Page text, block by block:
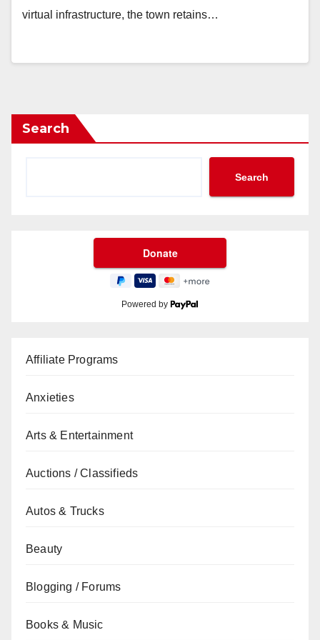
virtual infrastructure, the town retains…
Search
Search
Powered by
Affiliate Programs
Anxieties
Arts & Entertainment
Auctions / Classifieds
Autos & Trucks
Beauty
Blogging / Forums
Books & Music